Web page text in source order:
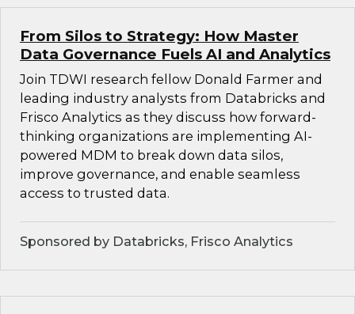
From Silos to Strategy: How Master
Data Governance Fuels AI and Analytics
Join TDWI research fellow Donald Farmer and
leading industry analysts from Databricks and
Frisco Analytics as they discuss how forward-
thinking organizations are implementing AI-
powered MDM to break down data silos,
improve governance, and enable seamless
access to trusted data.
Sponsored by Databricks, Frisco Analytics